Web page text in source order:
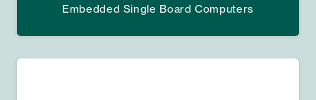
Embedded Single Board Computers